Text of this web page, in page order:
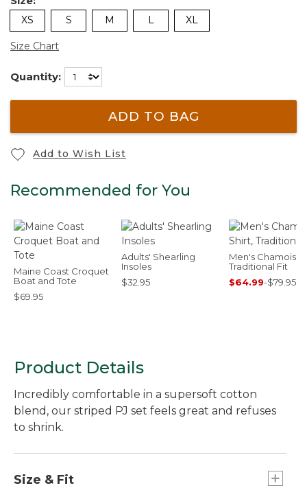
XS S M L XL
Size Chart
Quantity:
ADD TO BAG
Add to Wish List
Recommended for You
Maine Coast Croquet
Boat and Tote
$69.95
Adults' Shearling
Insoles
$32.95
Men's Chamois
Traditional Fit
$64.99-$79.95
Product Details
Incredibly comfortable in a supersoft cotton
blend, our striped PJ set feels great and refuses
to shrink.
Size & Fit